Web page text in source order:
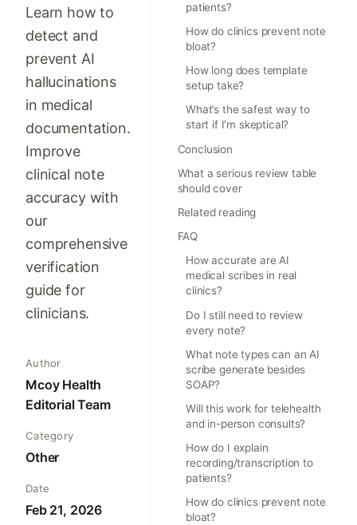
Learn how to
detect and
prevent AI
hallucinations
in medical
documentation.
Improve
clinical note
accuracy with
our
comprehensive
verification
guide for
clinicians.
Author
Mcoy Health
Editorial Team
Category
Other
Date
Feb 21, 2026
patients?
How do clinics prevent note
bloat?
How long does template
setup take?
What’s the safest way to
start if I’m skeptical?
Conclusion
What a serious review table
should cover
Related reading
FAQ
How accurate are AI
medical scribes in real
clinics?
Do I still need to review
every note?
What note types can an AI
scribe generate besides
SOAP?
Will this work for telehealth
and in-person consults?
How do I explain
recording/transcription to
patients?
How do clinics prevent note
bloat?